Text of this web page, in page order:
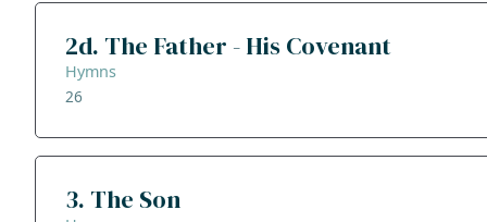
2d. The Father - His Covenant
Hymns
26
3. The Son